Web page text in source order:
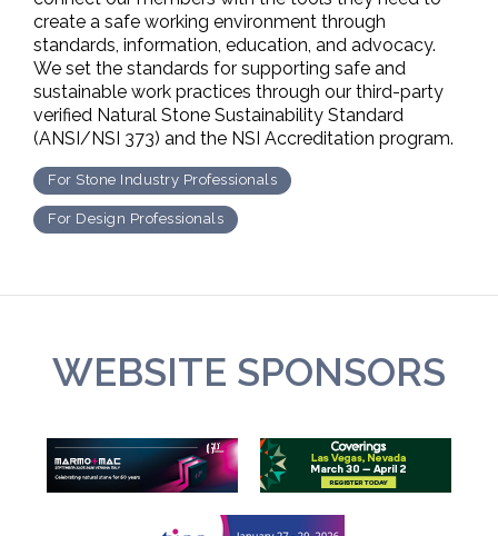
create a safe working environment through
standards, information, education, and advocacy.
We set the standards for supporting safe and
sustainable work practices through our third-party
verified Natural Stone Sustainability Standard
(ANSI/NSI 373) and the NSI Accreditation program.
For Stone Industry Professionals
For Design Professionals
WEBSITE SPONSORS